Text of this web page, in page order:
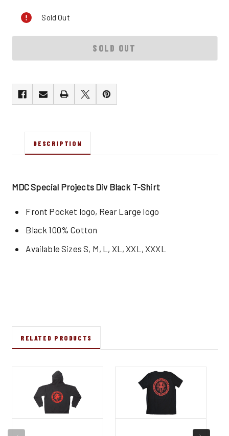
OG
T-
Sold Out
DESCRIPTION
MDC Special Projects Div Black T-Shirt
Front Pocket logo, Rear Large logo
Black 100% Cotton
Available Sizes S, M, L, XL, XXL, XXXL
RELATED PRODUCTS